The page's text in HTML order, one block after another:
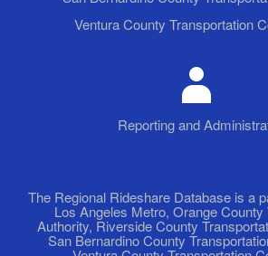
Ventura County Transportation
Reporting and
The Regional Rideshare Database is a
Los Angeles Metro, Orange County
Authority, Riverside County
San Bernardino County